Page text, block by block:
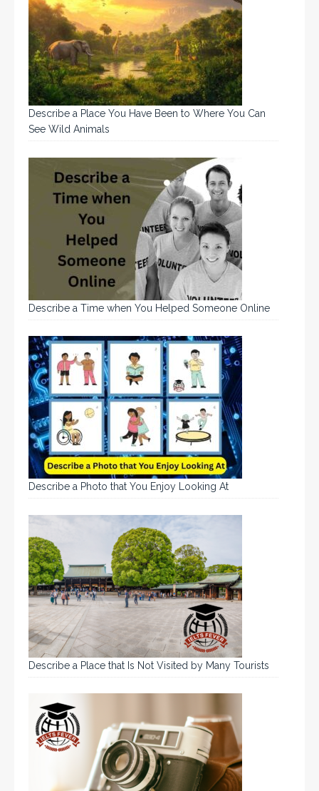
Describe a Place You Have Been to Where You Can
See Wild Animals
Describe a Time when You Helped Someone Online
Describe a Photo that You Enjoy Looking At
Describe a Place that Is Not Visited by Many Tourists